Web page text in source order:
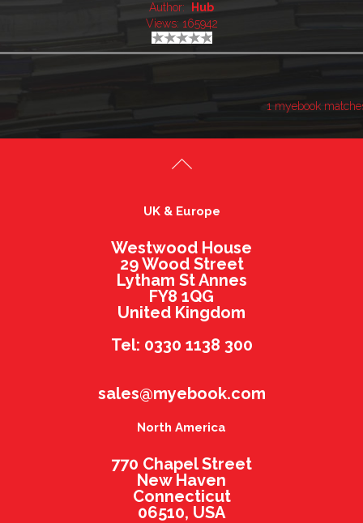
Author:
Hub
Views: 165942
1 myebook
UK & Europe
Westwood House
29 Wood Street
Lytham St Annes
FY8 1QG
United Kingdom
Tel: 0330 1138 300
sales@myebook.com
North America
770 Chapel Street
New Haven
Connecticut
06510, USA